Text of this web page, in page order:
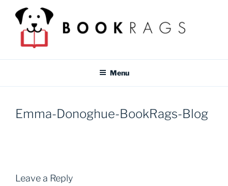
content
BOOKRAGS BLOG
Menu
Emma-Donoghue-BookRags-Blog
Leave a Reply